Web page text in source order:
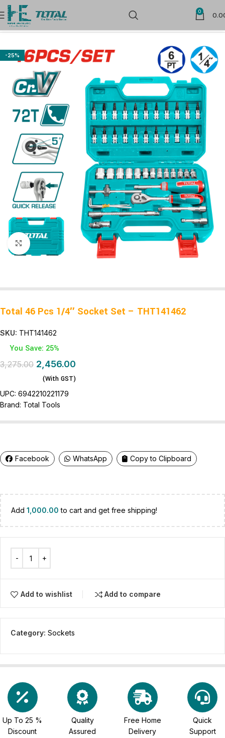
0
Home Sockets
-25%
Click to enlarge
Total 46 Pcs 1/4″ Socket Set – THT141462
SKU: THT141462
You Save: 25%
3,275.00 2,456.00
(With GST)
UPC: 6942210221179
Brand: Total Tools
Facebook WhatsApp Copy to Clipboard
Add 1,000.00 to cart and get free shipping!
Add to wishlist Add to compare
Category: Sockets
Up To 25 %
Discount
Quality
Assured
Free Home
Delivery
Quick
Support